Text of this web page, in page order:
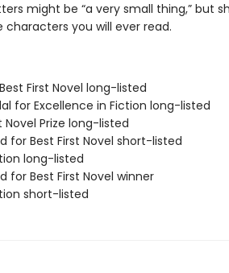
might be “a very small thing,” but
you will ever read.
First Novel long-listed
for Excellence in Fiction long-listed
Novel Prize long-listed
for Best First Novel short-listed
long-listed
for Best First Novel winner
short-listed